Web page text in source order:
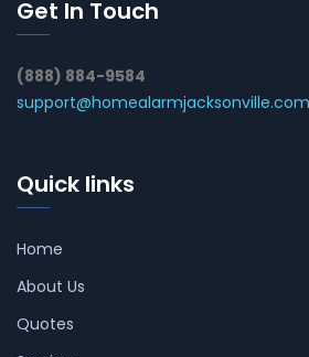
Get In Touch
(888) 884-9584
support@homealarmjacksonville.com
Quick links
Home
About Us
Quotes